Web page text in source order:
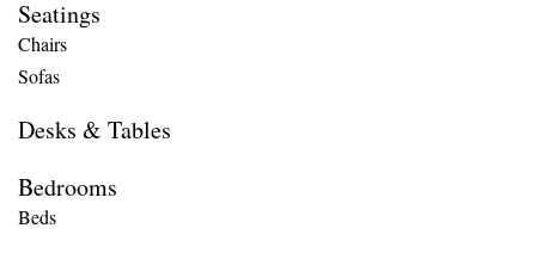
Seatings
Chairs
Sofas
Desks & Tables
Bedrooms
Beds